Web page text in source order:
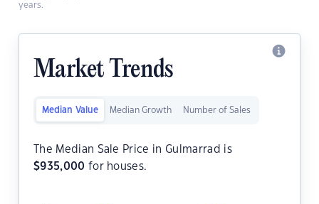
years.
Market Trends
Median Value Median Growth Number of Sales
The Median Sale Price in Gulmarrad is
$935,000 for houses.